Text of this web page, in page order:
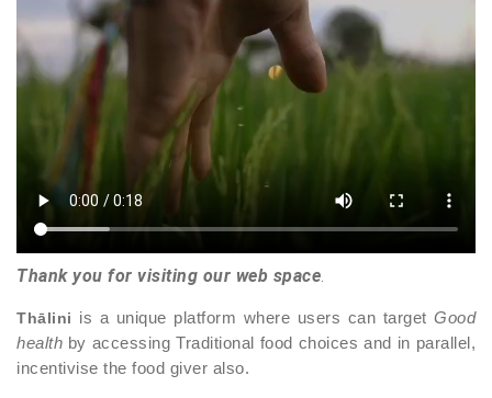
Thank you for visiting our web space
Thālini is a unique platform where users can target Good
health by accessing Traditional food choices and in parallel,
incentivise the food giver also.